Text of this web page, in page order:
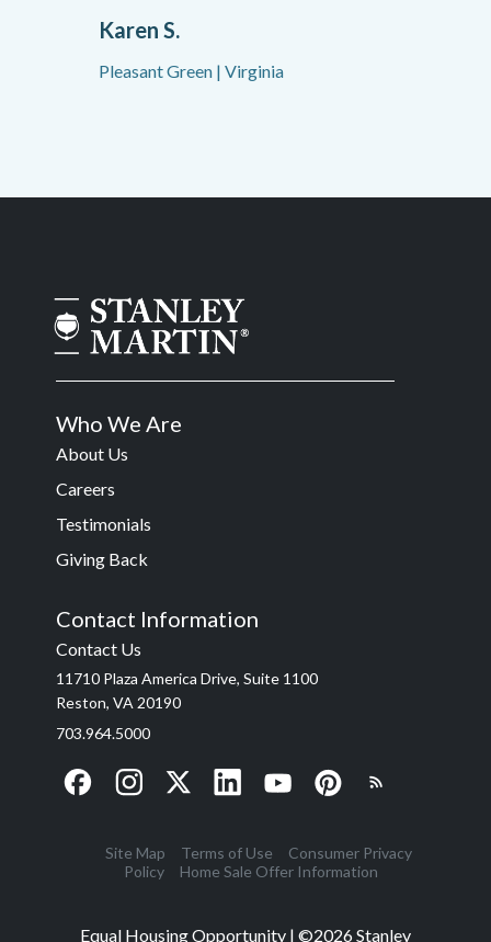
Karen S.
Pleasant Green | Virginia
Who We Are
About Us
Careers
Testimonials
Giving Back
Contact Information
Contact Us
11710 Plaza America Drive, Suite 1100
Reston, VA 20190
703.964.5000
Site Map Terms of Use
Consumer Privacy
Policy
Home Sale Offer Information
Equal Housing Opportunity | ©2026Stanley